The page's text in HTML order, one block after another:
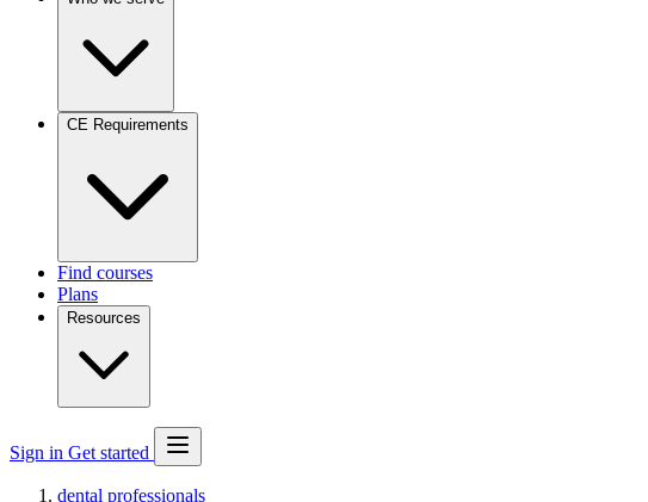
CE Requirements
Find courses
Plans
Resources
Sign in Get started
dental professionals